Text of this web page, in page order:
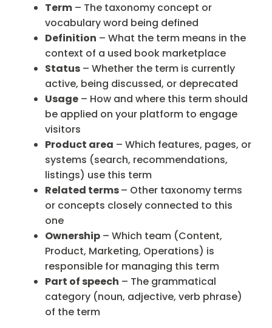
Term – The taxonomy concept or
vocabulary word being defined
Definition – What the term means in the
context of a used book marketplace
Status – Whether the term is currently
active, being discussed, or deprecated
Usage – How and where this term should
be applied on your platform to engage
visitors
Product area – Which features, pages, or
systems (search, recommendations,
listings) use this term
Related terms– Other taxonomy terms
or concepts closely connected to this
one
Ownership – Which team (Content,
Product, Marketing, Operations) is
responsible for managing this term
Part of speech – The grammatical
category (noun, adjective, verb phrase)
of the term